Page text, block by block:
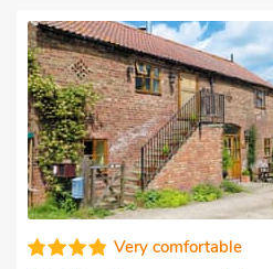
Very comfortable